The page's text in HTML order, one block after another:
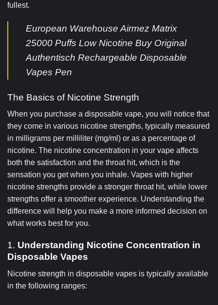
fullest.
European Warehouse Airmez Matrix
25000 Puffs Low Nicotine Buy Original
Authentisch Rechargeable Disposable
Vapes Pen
The Basics of Nicotine Strength
When you purchase a disposable vape, you will notice that
they come in various nicotine strengths, typically measured
in milligrams per milliliter (mg/ml) or as a percentage of
nicotine. The nicotine concentration in your vape affects
both the satisfaction and the throat hit, which is the
sensation you get when you inhale. Vapes with higher
nicotine strengths provide a stronger throat hit, while lower
strengths offer a smoother experience. Understanding the
difference will help you make a more informed decision on
what works best for you.
1. Understanding Nicotine Concentration in
Disposable Vapes
Nicotine strength in disposable vapes is typically available
in the following ranges: